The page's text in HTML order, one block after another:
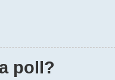
poll?